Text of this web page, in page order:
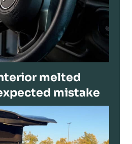
melted
mistake